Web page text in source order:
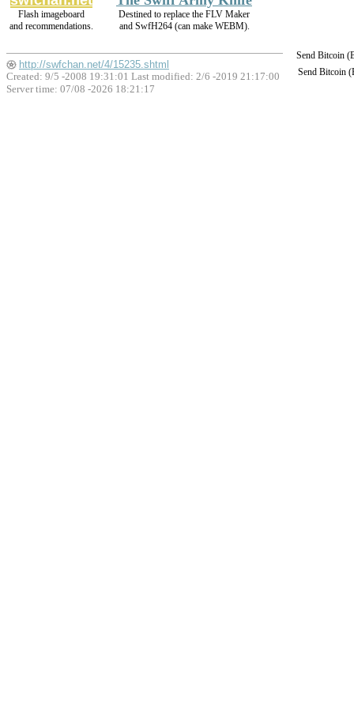
Flash imageboard
and recommendations.
Destined to replace the FLV Maker
and SwfH264 (can make WEBM).
Send Bitcoin
Send Bitcoin
http://swfchan.net/4/15235.shtml
Created: 9/5 -2008 19:31:01 Last modified: 2/6 -2019 21:17:00
Server time: 07/08 -2026 18:21:17